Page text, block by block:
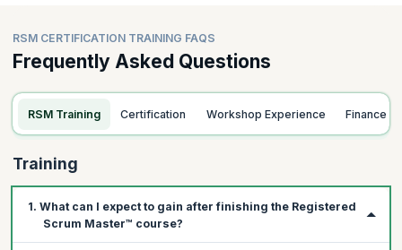
RSM CERTIFICATION TRAINING FAQS
Frequently Asked Questions
RSM Training Certification Workshop Experience Finance
Training
1. What can I expect to gain after finishing the Registered
Scrum Master™ course?